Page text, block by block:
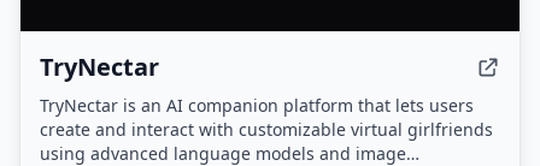
TryNectar
TryNectar is an AI companion platform that lets users
create and interact with customizable virtual girlfriends
using advanced language models and image